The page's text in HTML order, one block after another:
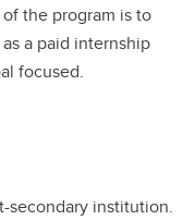
the program is to
a paid internship
focused.
secondary institution.